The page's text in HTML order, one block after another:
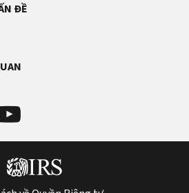
ĐỀ